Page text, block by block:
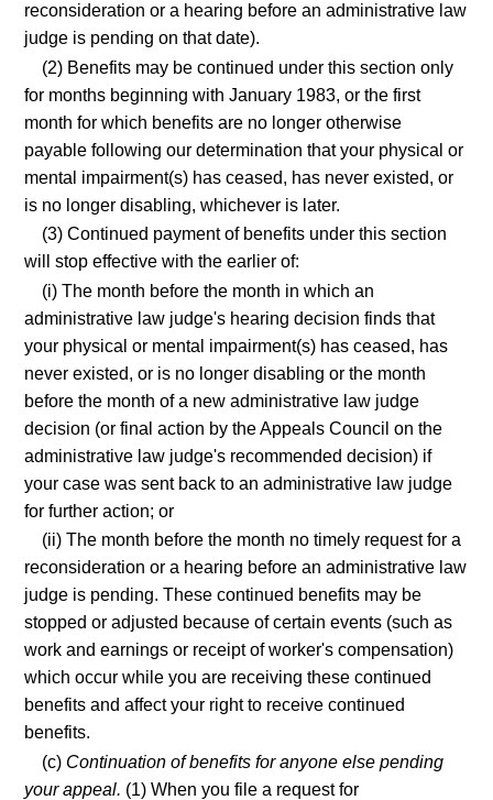
reconsideration or a hearing before an administrative law
judge is pending on that date).
(2) Benefits may be continued under this section only
for months beginning with January 1983, or the first
month for which benefits are no longer otherwise
payable following our determination that your physical or
mental impairment(s) has ceased, has never existed, or
is no longer disabling, whichever is later.
(3) Continued payment of benefits under this section
will stop effective with the earlier of:
(i) The month before the month in which an
administrative law judge's hearing decision finds that
your physical or mental impairment(s) has ceased, has
never existed, or is no longer disabling or the month
before the month of a new administrative law judge
decision (or final action by the Appeals Council on the
administrative law judge's recommended decision) if
your case was sent back to an administrative law judge
for further action; or
(ii) The month before the month no timely request for a
reconsideration or a hearing before an administrative law
judge is pending. These continued benefits may be
stopped or adjusted because of certain events (such as
work and earnings or receipt of worker's compensation)
which occur while you are receiving these continued
benefits and affect your right to receive continued
benefits.
(c) Continuation of benefits for anyone else pending
your appeal. (1) When you file a request for